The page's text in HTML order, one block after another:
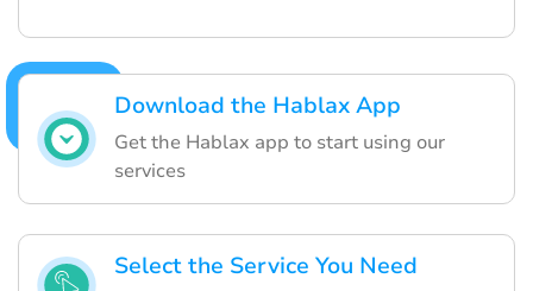
Download the Hablax App
Get the Hablax app to start using our
services
Select the Service You Need